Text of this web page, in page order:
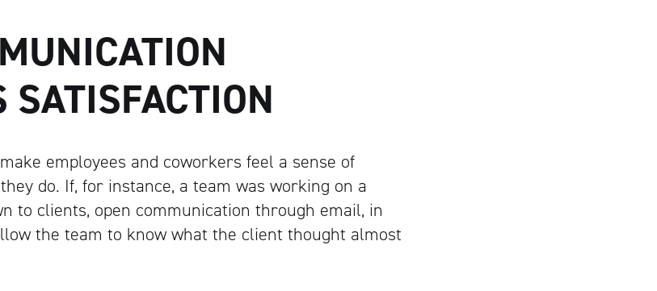
SATISFACTION
employees and coworkers feel a sense of
do. If, for instance, a team was working on a
to clients, open communication through email, in
the team to know what the client thought almost